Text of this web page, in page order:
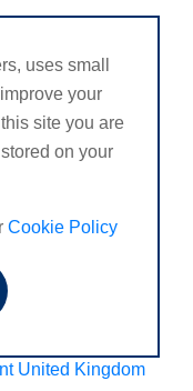
West
Cardigan
United Kingdom
uses small
your
site you are
on your
Cookie Policy